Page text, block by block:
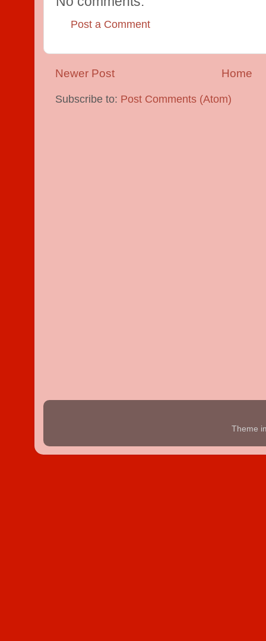
Post a Comment
Newer Post Home
Subscribe to: Post Comments (Atom)
Theme